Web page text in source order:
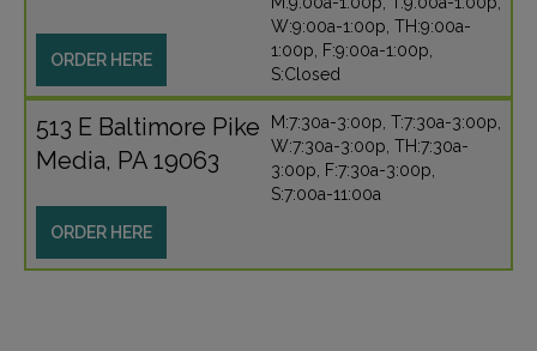
ORDER HERE
W:9:00a-1:00p, TH:9:00a-
1:00p, F:9:00a-1:00p,
S:Closed
513 E Baltimore Pike
Media, PA 19063
ORDER HERE
M:7:30a-3:00p, T:7:30a-3:00p,
W:7:30a-3:00p, TH:7:30a-
3:00p, F:7:30a-3:00p,
S:7:00a-11:00a